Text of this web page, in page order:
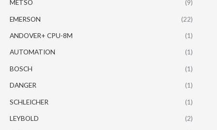
METSO (9)
EMERSON (22)
ANDOVER+ CPU-8M (1)
AUTOMATION (1)
BOSCH (1)
DANGER (1)
SCHLEICHER (1)
LEYBOLD (2)